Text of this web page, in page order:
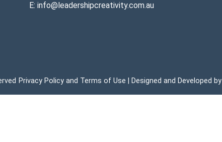
E:info@leadershipcreativity.com.au
Privacy Policy Terms of Use Designed and Developed by